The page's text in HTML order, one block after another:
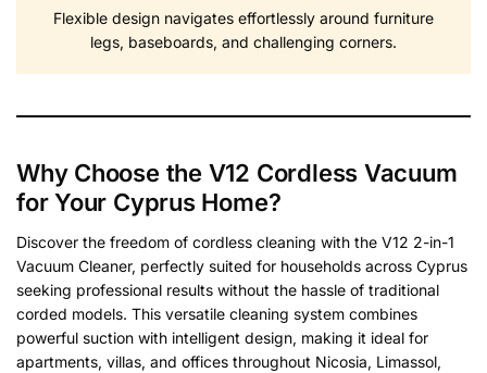
Flexible design navigates effortlessly around furniture
legs, baseboards, and challenging corners.
Why Choose the V12 Cordless Vacuum
for Your Cyprus Home?
Discover the freedom of cordless cleaning with the V12 2-in-1
Vacuum Cleaner, perfectly suited for households across Cyprus
seeking professional results without the hassle of traditional
corded models. This versatile cleaning system combines
powerful suction with intelligent design, making it ideal for
apartments, villas, and offices throughout Nicosia, Limassol,